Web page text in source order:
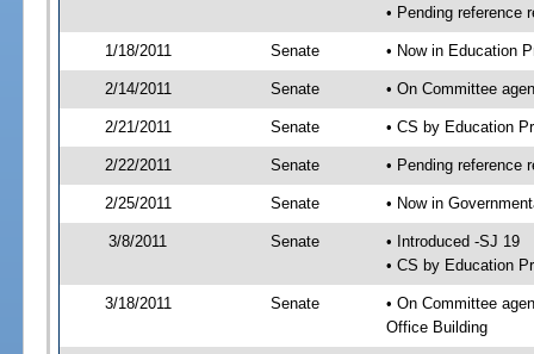
• Pending reference
1/18/2011 Senate • Now in Education
2/14/2011 Senate • On Committee
2/21/2011 Senate • CS by Education
2/22/2011 Senate • Pending reference
2/25/2011 Senate • Now in
3/8/2011 Senate
• Introduced -SJ 19
• CS by Education
3/18/2011 Senate
• On Committee
Office Building